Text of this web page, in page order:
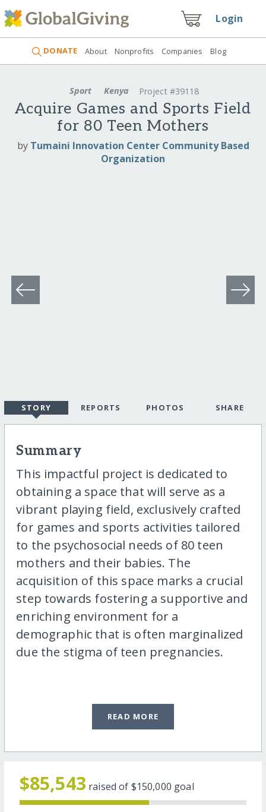
Login
DONATE About Nonprofits Companies Blog
Sport Kenya Project #39118
Acquire Games and Sports Field
for 80 Teen Mothers
by Tumaini Innovation Center Community Based
Organization
STORY REPORTS PHOTOS SHARE
Summary
This impactful project is dedicated to
obtaining a space that will serve as a
vibrant playing field, exclusively crafted
for games and sports activities tailored
to the psychosocial needs of 80 teen
mothers and their babies. The
acquisition of this space marks a crucial
step towards fostering a supportive and
enriching environment for a
demographic that is often marginalized
due the stigma of teen pregnancies.
READ MORE
$85,543 raised of $150,000 goal